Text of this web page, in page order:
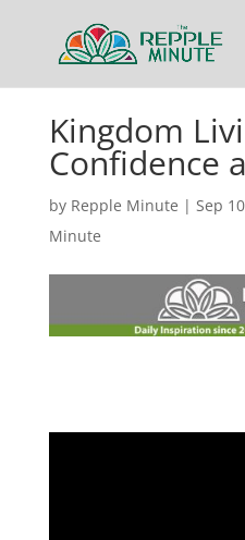
Kingdom
Confidence
by Repple Minute | Sep
Minute